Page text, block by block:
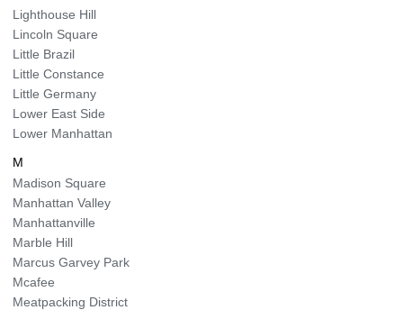
Lighthouse Hill
Lincoln Square
Little Brazil
Little Constance
Little Germany
Lower East Side
Lower Manhattan
M
Madison Square
Manhattan Valley
Manhattanville
Marble Hill
Marcus Garvey Park
Mcafee
Meatpacking District